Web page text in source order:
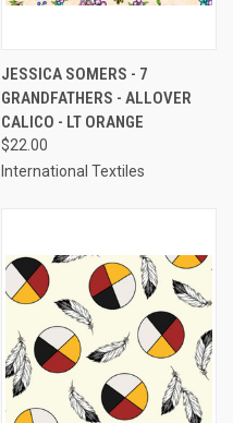
JESSICA SOMERS - 7
GRANDFATHERS - ALLOVER
CALICO - LT ORANGE
$22.00
International Textiles